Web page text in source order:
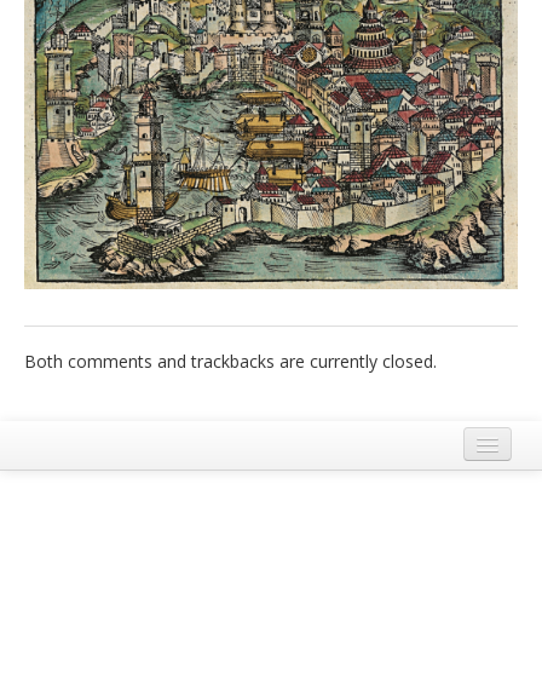
English
Spanish
French
Italiano
Both comments and trackbacks are currently closed.